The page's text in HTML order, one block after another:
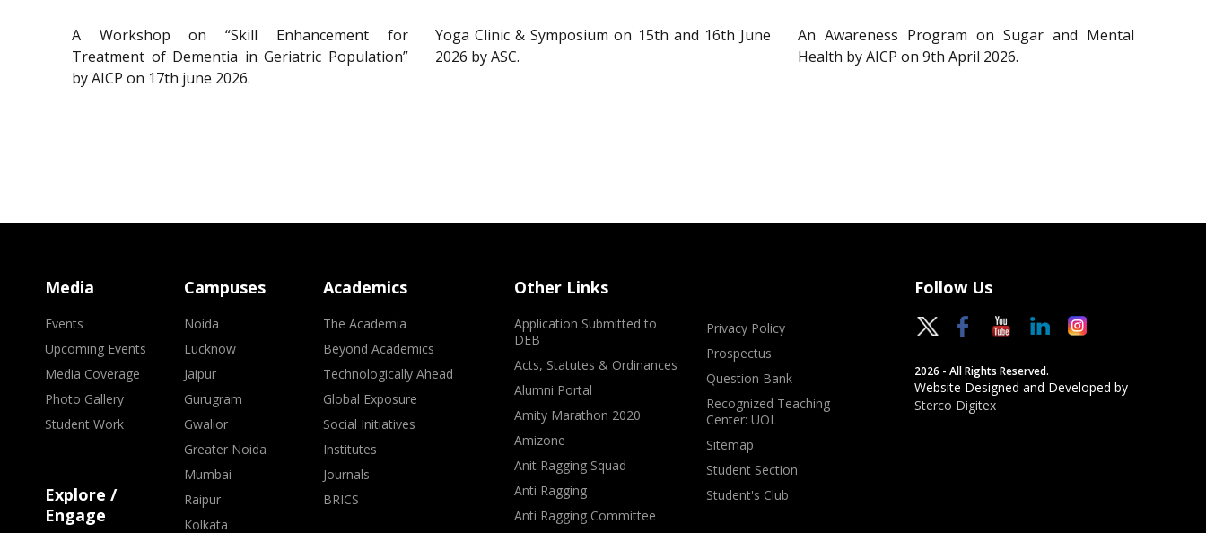
A Workshop on “Skill Enhancement for
Treatment of Dementia in Geriatric Population”
by AICP on 17th june 2026.
Yoga Clinic & Symposium on 15th and 16th June
2026 by ASC.
An Awareness Program on Sugar and Mental
Health by AICP on 9th April 2026.
Media
Events
Upcoming Events
Media Coverage
Photo Gallery
Student Work
Explore /
Engage
Campuses
Noida
Lucknow
Jaipur
Gurugram
Gwalior
Greater Noida
Mumbai
Raipur
Kolkata
Academics
The Academia
Beyond Academics
Technologically Ahead
Global Exposure
Social Initiatives
Institutes
Journals
BRICS
Other Links
Application Submitted to
DEB
Acts, Statutes & Ordinances
Alumni Portal
Amity Marathon 2020
Amizone
Anit Ragging Squad
Anti Ragging
Anti Ragging Committee
Privacy Policy
Prospectus
Question Bank
Recognized Teaching
Center: UOL
Sitemap
Student Section
Student's Club
Follow Us
2026 - All Rights Reserved.
Website Designed and Developed by
Sterco Digitex